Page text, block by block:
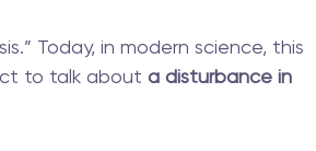
Today, in modern science, this
to talk about a disturbance in